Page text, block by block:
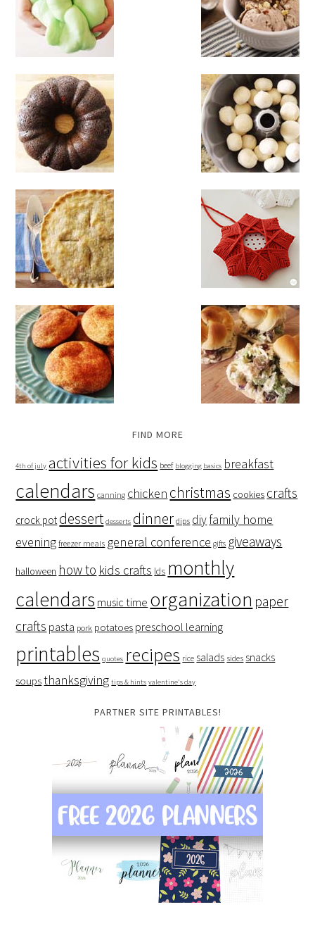
FIND MORE
4th of july activities for kids beef blogging basics breakfast
calendars canning chicken christmas cookies crafts
crock pot dessert desserts dinner dips diyfamily home
evening freezer meals general conference gifts giveaways
halloween how to kids crafts lds monthly
calendars music time organization paper
crafts pasta pork potatoes preschool learning
printables quotes recipes rice salads sides snacks
soupsthanksgiving tips & hints valentine's day
PARTNER SITE PRINTABLES!